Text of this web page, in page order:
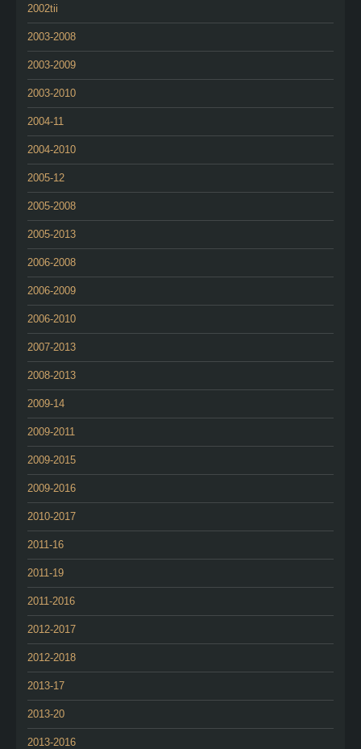
2002tii
2003-2008
2003-2009
2003-2010
2004-11
2004-2010
2005-12
2005-2008
2005-2013
2006-2008
2006-2009
2006-2010
2007-2013
2008-2013
2009-14
2009-2011
2009-2015
2009-2016
2010-2017
2011-16
2011-19
2011-2016
2012-2017
2012-2018
2013-17
2013-20
2013-2016